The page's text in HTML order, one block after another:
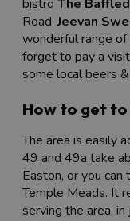
bistro The
Road.Jeevan
wonderful range of
forget to pay a
some local beers
How to get to
The area is easily
49 and 49a take
Easton, or you
Temple Meads. It
serving the area,